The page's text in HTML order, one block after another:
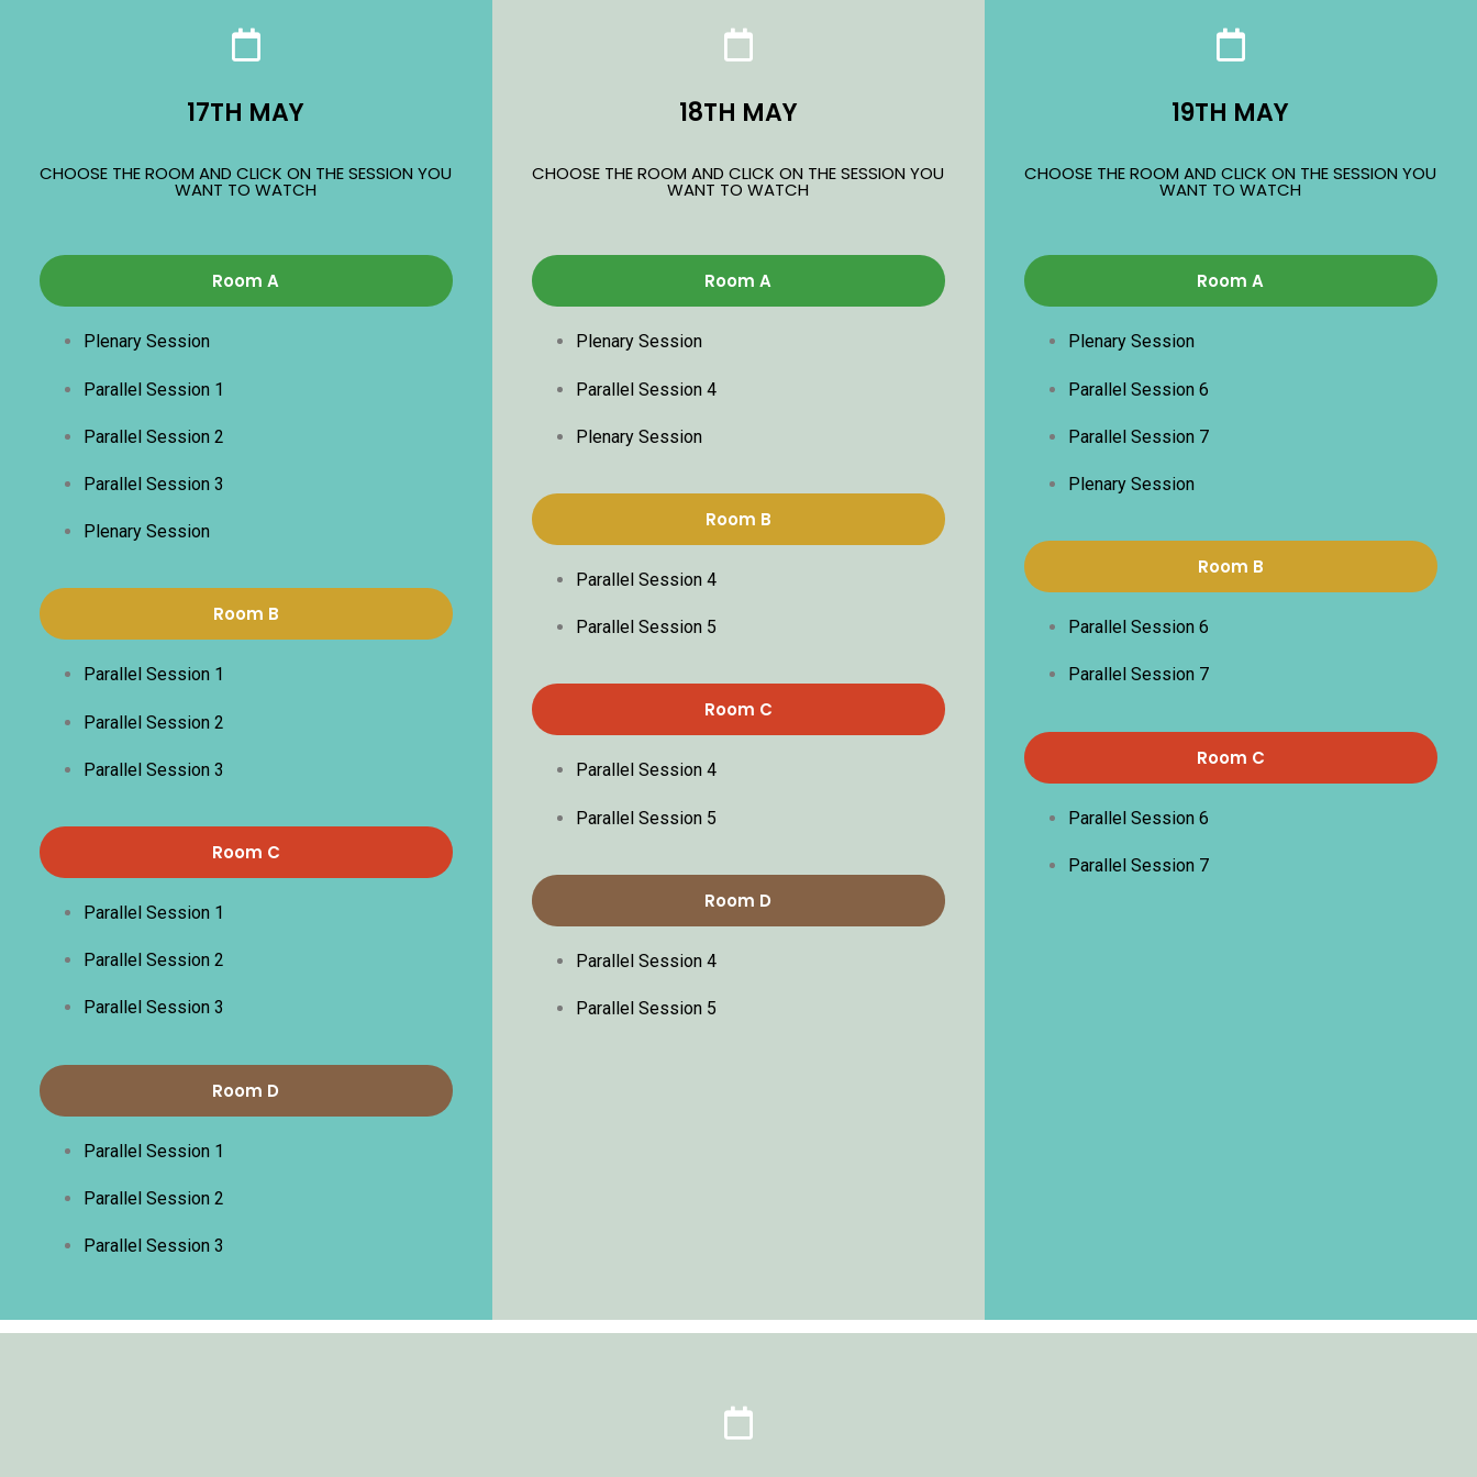
17TH MAY
CHOOSE THE ROOM AND CLICK ON THE SESSION YOU
WANT TO WATCH
Room A
Plenary Session
Parallel Session 1
Parallel Session 2
Parallel Session 3
Plenary Session
Room B
Parallel Session 1
Parallel Session 2
Parallel Session 3
Room C
Parallel Session 1
Parallel Session 2
Parallel Session 3
Room D
Parallel Session 1
Parallel Session 2
Parallel Session 3
18TH MAY
CHOOSE THE ROOM AND CLICK ON THE SESSION YOU
WANT TO WATCH
Room A
Plenary Session
Parallel Session 4
Plenary Session
Room B
Parallel Session 4
Parallel Session 5
Room C
Parallel Session 4
Parallel Session 5
Room D
Parallel Session 4
Parallel Session 5
19TH MAY
CHOOSE THE ROOM AND CLICK ON THE SESSION YOU
WANT TO WATCH
Room A
Plenary Session
Parallel Session 6
Parallel Session 7
Plenary Session
Room B
Parallel Session 6
Parallel Session 7
Room C
Parallel Session 6
Parallel Session 7